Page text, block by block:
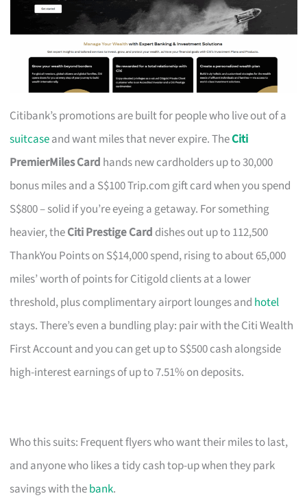
Citibank’s promotions are built for people who live out of a
suitcaseand want miles that never expire. TheCiti
PremierMiles Card hands new cardholders up to 30,000
bonus miles and a S$100 Trip.com gift card when you spend
S$800 – solid if you’re eyeing a getaway. For something
heavier, theCiti Prestige Card dishes out up to 112,500
ThankYou Points on S$14,000 spend, rising to about 65,000
miles’ worth of points for Citigold clients at a lower
threshold, plus complimentary airport lounges and hotel
stays. There’s even a bundling play: pair with the Citi Wealth
First Account and you can get up to S$500 cash alongside
high-interest earnings of up to 7.51% on deposits.
Who this suits: Frequent flyers who want their miles to last,
and anyone who likes a tidy cash top-up when they park
savings with thebank.